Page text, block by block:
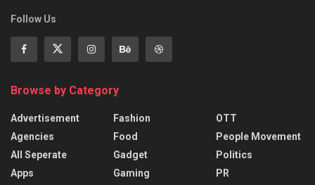
Follow Us
Browse by Category
Advertisement
Agencies
All Seperate
Apps
Fashion
Food
Gadget
Gaming
OTT
People Movement
Politics
PR